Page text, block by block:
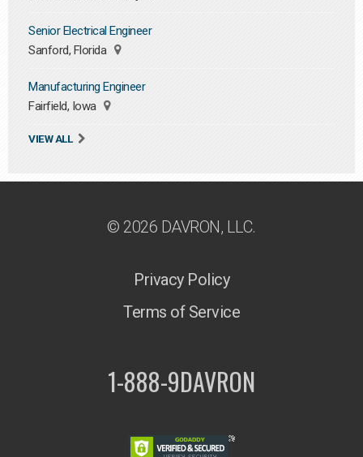
Senior Electrical Engineer
Sanford, Florida
Manufacturing Engineer
Fairfield, Iowa
VIEW ALL
© 2026 DAVRON, LLC.
Privacy Policy
Terms of Service
1-888-9DAVRON